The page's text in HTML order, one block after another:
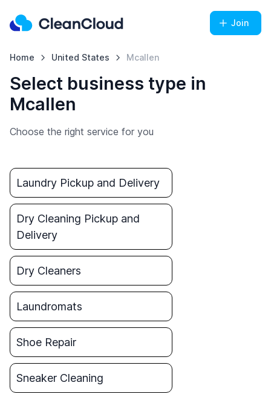
Join
Home United States Mcallen
Select business type in
Mcallen
Choose the right service for you
Laundry Pickup and Delivery
Dry Cleaning Pickup and
Delivery
Dry Cleaners
Laundromats
Shoe Repair
Sneaker Cleaning